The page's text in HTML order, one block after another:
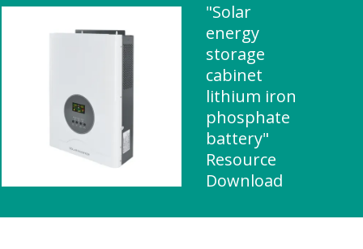
"Solar
energy
storage
cabinet
lithium iron
phosphate
battery"
Resource
Download